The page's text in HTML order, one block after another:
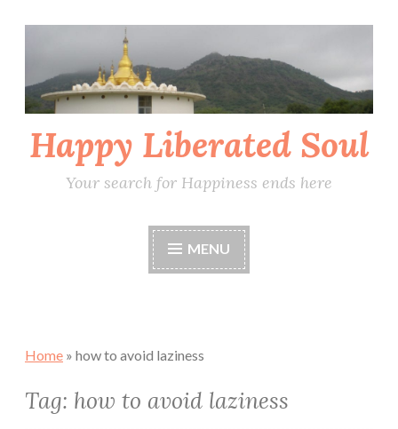
content
Happy Liberated Soul
Your search for Happiness ends here
MENU
Home » how to avoid laziness
Tag: how to avoid laziness